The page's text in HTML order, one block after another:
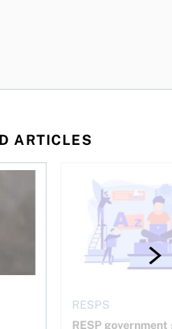
ARTICLES
to your TFSA
RESPS
RESP